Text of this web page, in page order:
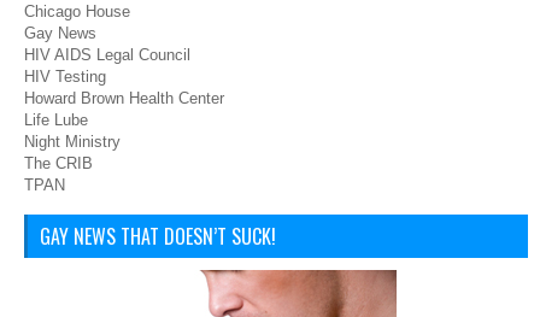
Chicago House
Gay News
HIV AIDS Legal Council
HIV Testing
Howard Brown Health Center
Life Lube
Night Ministry
The CRIB
TPAN
GAY NEWS THAT DOESN’T SUCK!